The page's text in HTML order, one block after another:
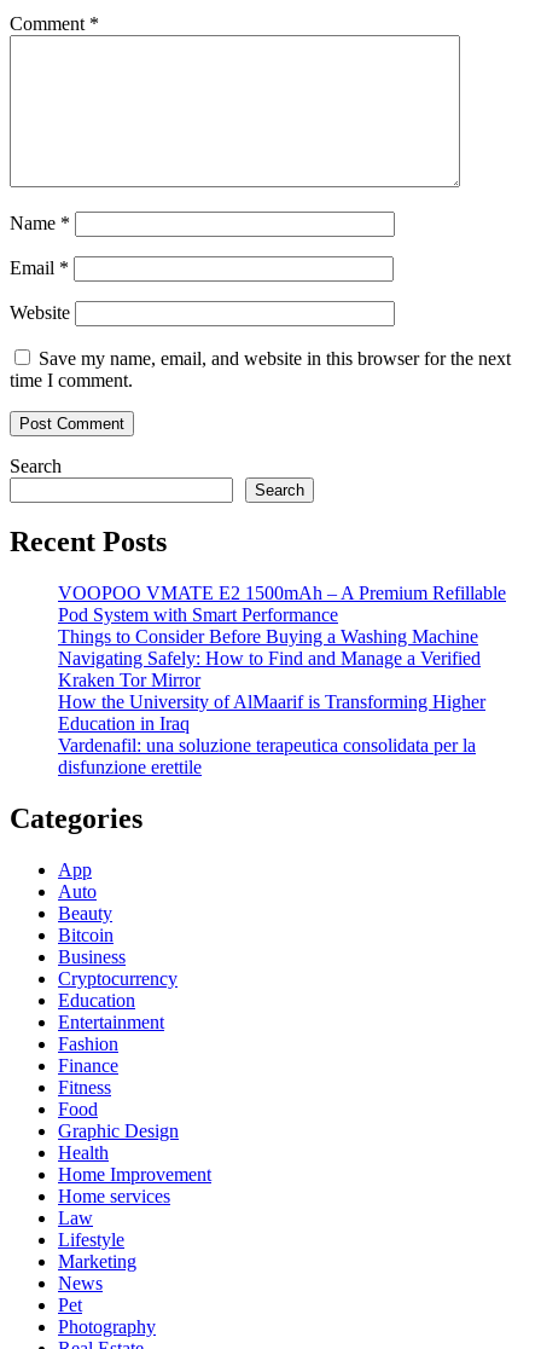
Comment *
Name *
Email *
Website
Save my name, email, and website in this browser for the next
time I comment.
Search
Search
Recent Posts
VOOPOO VMATE E2 1500mAh – A Premium Refillable
Pod System with Smart Performance
Things to Consider Before Buying a Washing Machine
Navigating Safely: How to Find and Manage a Verified
Kraken Tor Mirror
How the University of AlMaarif is Transforming Higher
Education in Iraq
Vardenafil: una soluzione terapeutica consolidata per la
disfunzione erettile
Categories
App
Auto
Beauty
Bitcoin
Business
Cryptocurrency
Education
Entertainment
Fashion
Finance
Fitness
Food
Graphic Design
Health
Home Improvement
Home services
Law
Lifestyle
Marketing
News
Pet
Photography